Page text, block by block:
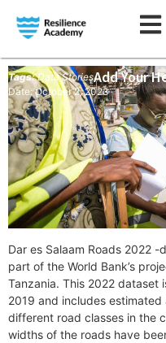
Tags:Data StoriesAdd Your
Date: October 2, 2023
Dar es Salaam Roads 2022
part of the World Bank’s
Tanzania. This 2022 dataset
2019 and includes
different road classes in the
widths of the roads have